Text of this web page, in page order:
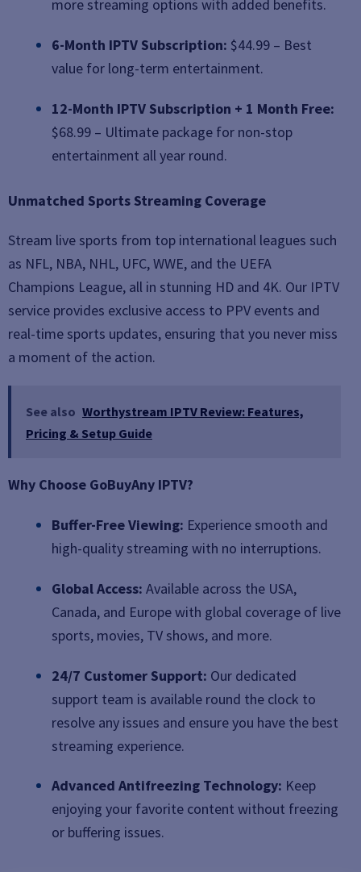
more streaming options with added benefits.
6-Month IPTV Subscription: $44.99 – Best
value for long-term entertainment.
12-Month IPTV Subscription + 1 Month Free:
$68.99 – Ultimate package for non-stop
entertainment all year round.
Unmatched Sports Streaming Coverage
Stream live sports from top international leagues such
as NFL, NBA, NHL, UFC, WWE, and the UEFA
Champions League, all in stunning HD and 4K. Our IPTV
service provides exclusive access to PPV events and
real-time sports updates, ensuring that you never miss
a moment of the action.
See also Worthystream IPTV Review: Features,
Pricing & Setup Guide
Why Choose GoBuyAny IPTV?
Buffer-Free Viewing: Experience smooth and
high-quality streaming with no interruptions.
Global Access: Available across the USA,
Canada, and Europe with global coverage of live
sports, movies, TV shows, and more.
24/7 Customer Support: Our dedicated
support team is available round the clock to
resolve any issues and ensure you have the best
streaming experience.
Advanced Antifreezing Technology: Keep
enjoying your favorite content without freezing
or buffering issues.